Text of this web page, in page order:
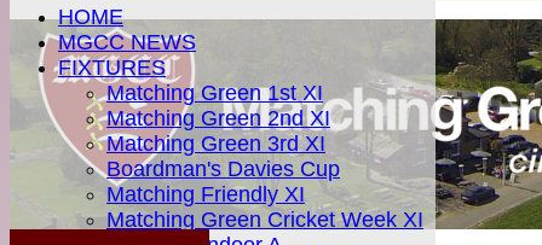
HOME
MGCC NEWS
FIXTURES
Matching Green 1st XI
Matching Green 2nd XI
Matching Green 3rd XI
Boardman's Davies Cup
Matching Friendly XI
Matching Green Cricket Week XI